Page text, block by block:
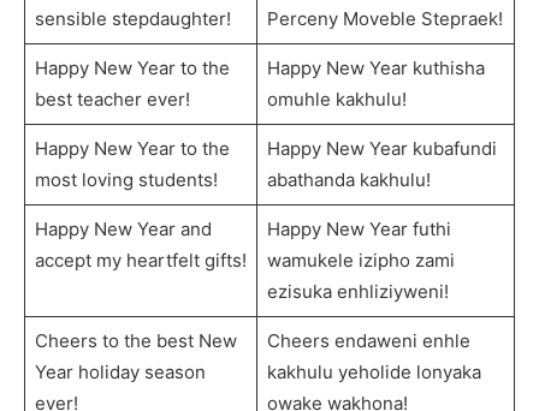
sensible stepdaughter!
Perceny Moveble Stepraek!
Happy New Year to the
best teacher ever!
Happy New Year kuthisha
omuhle kakhulu!
Happy New Year to the
most loving students!
Happy New Year kubafundi
abathanda kakhulu!
Happy New Year and
accept my heartfelt gifts!
Happy New Year futhi
wamukele izipho zami
ezisuka enhliziyweni!
Cheers to the best New
Year holiday season
ever!
Cheers endaweni enhle
kakhulu yeholide lonyaka
owake wakhona!